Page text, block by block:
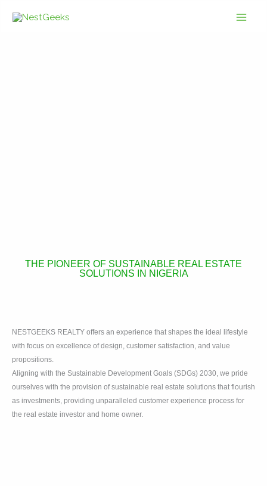
THE PIONEER OF SUSTAINABLE REAL ESTATE
SOLUTIONS IN NIGERIA
NESTGEEKS REALTY offers an experience that shapes the ideal lifestyle
with focus on excellence of design, customer satisfaction, and value
propositions.
Aligning with the Sustainable Development Goals (SDGs) 2030, we pride
ourselves with the provision of sustainable real estate solutions that flourish
as investments, providing unparalleled customer experience process for
the real estate investor and home owner.